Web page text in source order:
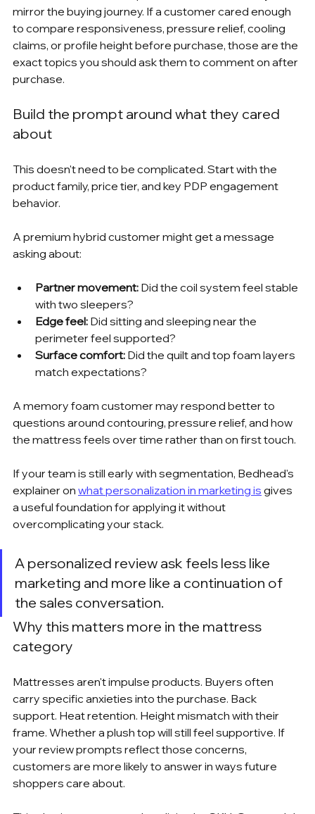
mirror the buying journey. If a customer cared enough
to compare responsiveness, pressure relief, cooling
claims, or profile height before purchase, those are the
exact topics you should ask them to comment on after
purchase.
Build the prompt around what they cared
about
This doesn't need to be complicated. Start with the
product family, price tier, and key PDP engagement
behavior.
A premium hybrid customer might get a message
asking about:
Partner movement: Did the coil system feel stable
with two sleepers?
Edge feel: Did sitting and sleeping near the
perimeter feel supported?
Surface comfort: Did the quilt and top foam layers
match expectations?
A memory foam customer may respond better to
questions around contouring, pressure relief, and how
the mattress feels over time rather than on first touch.
If your team is still early with segmentation, Bedhead's
explainer on what personalization in marketing is gives
a useful foundation for applying it without
overcomplicating your stack.
A personalized review ask feels less like
marketing and more like a continuation of
the sales conversation.
Why this matters more in the mattress
category
Mattresses aren't impulse products. Buyers often
carry specific anxieties into the purchase. Back
support. Heat retention. Height mismatch with their
frame. Whether a plush top will still feel supportive. If
your review prompts reflect those concerns,
customers are more likely to answer in ways future
shoppers care about.